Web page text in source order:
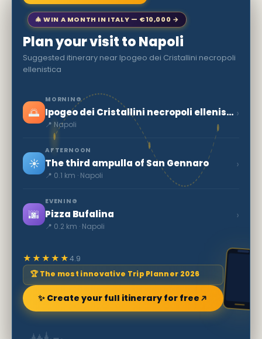
🎄 WIN A MONTH IN ITALY — €10,000 →
Plan your visit to Napoli
Suggested itinerary near Ipogeo dei Cristallini necropoli
ellenistica
🌅
MORNING
Ipogeo dei Cristallini necropoli ellenistica
📍 Napoli
›
☀️
AFTERNOON
The third ampulla of San Gennaro
📍 0.1 km · Napoli
›
🌆
EVENING
Pizza Bufalina
📍 0.2 km · Napoli
›
★★★★★4.9
🏆 The most innovative Trip Planner 2026
✨ Create your full itinerary for free